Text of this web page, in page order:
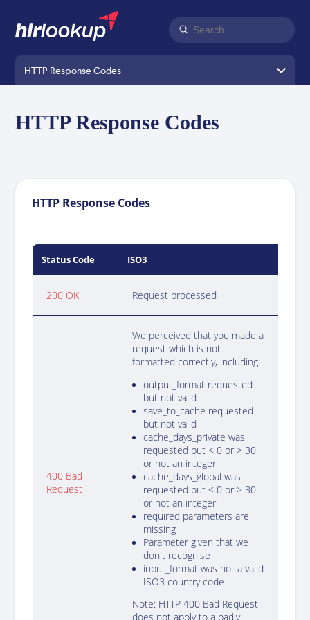
HTTP Response Codes
HTTP Response Codes
HTTP Response Codes
Status Code ISO3
200 OK Request processed
400 Bad
Request
We perceived that you made a
request which is not
formatted correctly, including:
output_format requested
but not valid
save_to_cache requested
but not valid
cache_days_private was
requested but < 0 or > 30
or not an integer
cache_days_global was
requested but < 0 or > 30
or not an integer
required parameters are
missing
Parameter given that we
don't recognise
input_format was not a valid
ISO3 country code
Note: HTTP 400 Bad Request
does not apply to a badly